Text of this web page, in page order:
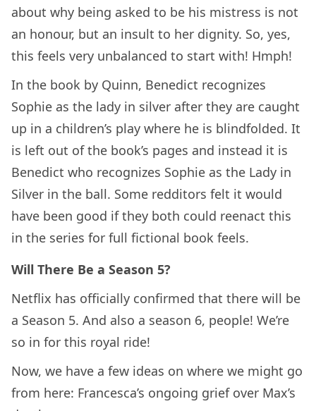
about why being asked to be his mistress is not
an honour, but an insult to her dignity. So, yes,
this feels very unbalanced to start with! Hmph!
In the book by Quinn, Benedict recognizes
Sophie as the lady in silver after they are caught
up in a children’s play where he is blindfolded. It
is left out of the book’s pages and instead it is
Benedict who recognizes Sophie as the Lady in
Silver in the ball. Some redditors felt it would
have been good if they both could reenact this
in the series for full fictional book feels.
Will There Be a Season 5?
Netflix has officially confirmed that there will be
a Season 5. And also a season 6, people! We’re
so in for this royal ride!
Now, we have a few ideas on where we might go
from here: Francesca’s ongoing grief over Max’s